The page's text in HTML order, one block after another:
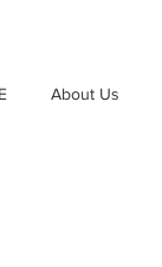
About Us